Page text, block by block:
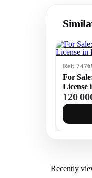
Ref:
For
License
120
Recently